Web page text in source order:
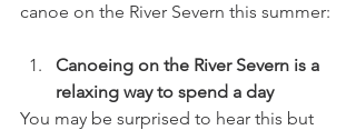
canoe on the River Severn this summer:
Canoeing on the River Severn is a
relaxing way to spend a day
You may be surprised to hear this but